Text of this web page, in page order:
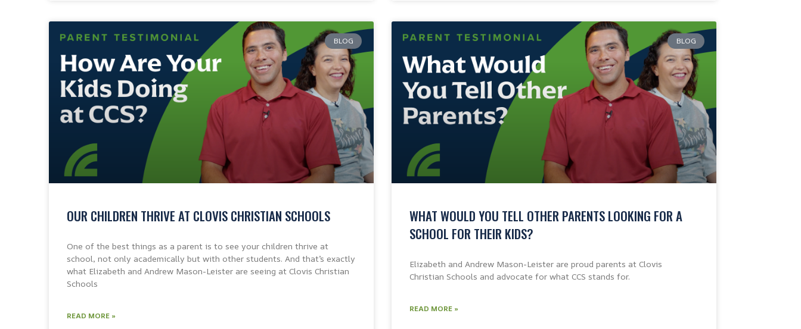
BLOG
OUR CHILDREN THRIVE AT CLOVIS CHRISTIAN SCHOOLS
One of the best things as a parent is to see your children thrive at
school, not only academically but with other students. And that’s exactly
what Elizabeth and Andrew Mason-Leister are seeing at Clovis Christian
Schools
READ MORE »
BLOG
WHAT WOULD YOU TELL OTHER PARENTS LOOKING FOR A
SCHOOL FOR THEIR KIDS?
Elizabeth and Andrew Mason-Leister are proud parents at Clovis
Christian Schools and advocate for what CCS stands for.
READ MORE »